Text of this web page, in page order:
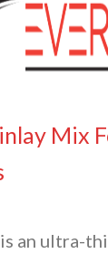
Mix
is an ultra-